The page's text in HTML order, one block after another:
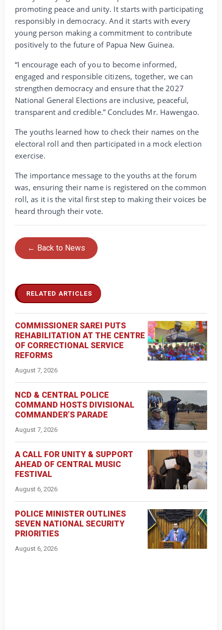
promoting peace and unity. It starts with participating
responsibly in democracy. And it starts with every
young person making a commitment to contribute
positively to the future of Papua New Guinea.
“I encourage each of you to become informed,
engaged and responsible citizens, together, we can
strengthen democracy and ensure that the 2027
National General Elections are inclusive, peaceful,
transparent and credible.” Concludes Mr. Hawengao.
The youths learned how to check their names on the
electoral roll and then participated in a mock election
exercise.
The importance message to the youths at the forum
was, ensuring their name is registered on the common
roll, as it is the vital first step to making their voices be
heard through their vote.
← Back to News
RELATED ARTICLES
COMMISSIONER SAREI PUTS
REHABILITATION AT THE CENTRE
OF CORRECTIONAL SERVICE
REFORMS
August 7, 2026
NCD & CENTRAL POLICE
COMMAND HOSTS DIVISIONAL
COMMANDER’S PARADE
August 7, 2026
A CALL FOR UNITY & SUPPORT
AHEAD OF CENTRAL MUSIC
FESTIVAL
August 6, 2026
POLICE MINISTER OUTLINES
SEVEN NATIONAL SECURITY
PRIORITIES
August 6, 2026